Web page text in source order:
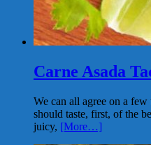
Carne Asada
We can all agree on a few
should taste, first, of the
juicy, [More…]